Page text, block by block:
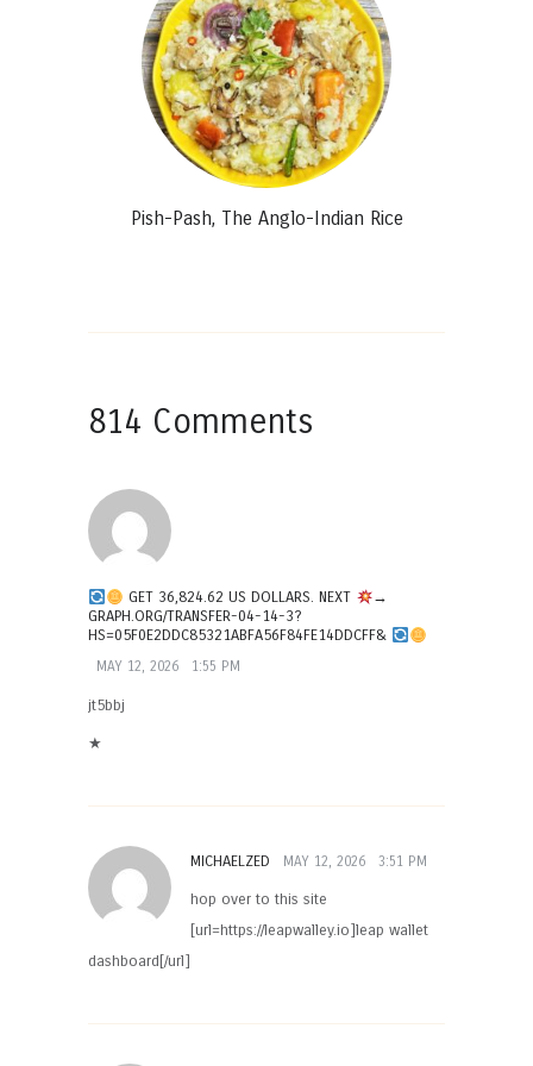
Pish-Pash, The Anglo-Indian Rice
814 Comments
GET 36,824.62 US DOLLARS. NEXT
→
GRAPH.ORG/TRANSFER-04-14-3?
HS=05F0E2DDC85321ABFA56F84FE14DDCFF&
MAY 12, 2026 1:55 PM
jt5bbj
★
MICHAELZED MAY 12, 2026 3:51 PM
hop over to this site
[url=https://leapwalley.io]leap wallet
dashboard[/url]